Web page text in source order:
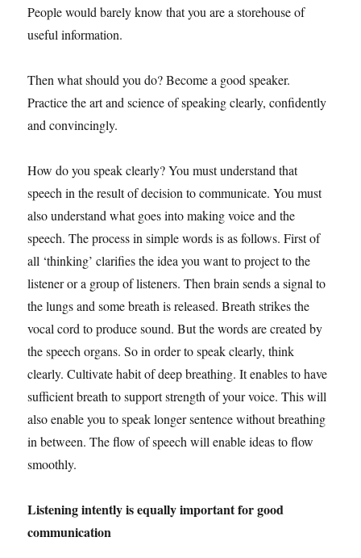
People would barely know that you are a storehouse of
useful information.
Then what should you do? Become a good speaker.
Practice the art and science of speaking clearly, confidently
and convincingly.
How do you speak clearly? You must understand that
speech in the result of decision to communicate. You must
also understand what goes into making voice and the
speech. The process in simple words is as follows. First of
all ‘thinking’ clarifies the idea you want to project to the
listener or a group of listeners. Then brain sends a signal to
the lungs and some breath is released. Breath strikes the
vocal cord to produce sound. But the words are created by
the speech organs. So in order to speak clearly, think
clearly. Cultivate habit of deep breathing. It enables to have
sufficient breath to support strength of your voice. This will
also enable you to speak longer sentence without breathing
in between. The flow of speech will enable ideas to flow
smoothly.
Listening intently is equally important for good
communication